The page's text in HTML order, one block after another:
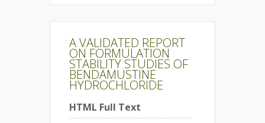
A VALIDATED REPORT
ON FORMULATION
STABILITY STUDIES OF
BENDAMUSTINE
HYDROCHLORIDE
HTML Full Text